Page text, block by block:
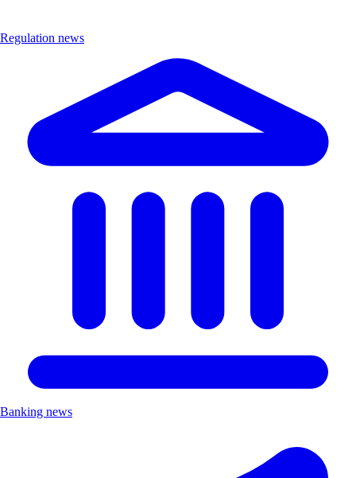
Regulation news
Banking news